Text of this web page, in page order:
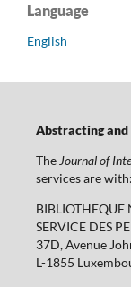
Language
English
Abstracting and
TheJournal of
services are with:
BIBLIOTHEQUE
SERVICE DES
37D, Avenue
L-1855